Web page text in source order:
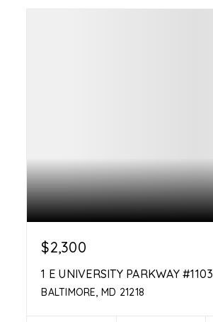
$2,300
1 E UNIVERSITY PARKWAY #1103
BALTIMORE, MD 21218